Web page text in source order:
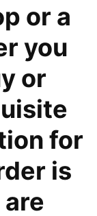
or a
you
or
for
is